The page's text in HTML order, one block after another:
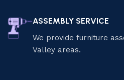
ASSEMBLY SERVICE
We provide furniture
Valley areas.